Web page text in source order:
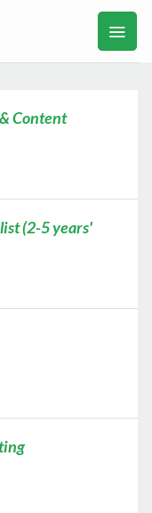
Content
(2-5 years'